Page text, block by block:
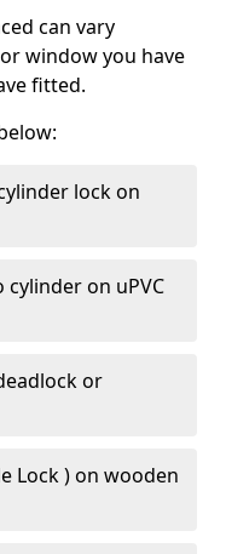
can vary
window you have
fitted.
lock on
on uPVC
or
Lock ) on wooden